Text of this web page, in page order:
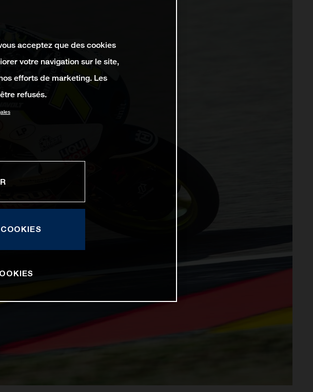
acceptez que des cookies
votre navigation sur le site,
efforts de marketing. Les
refusés.